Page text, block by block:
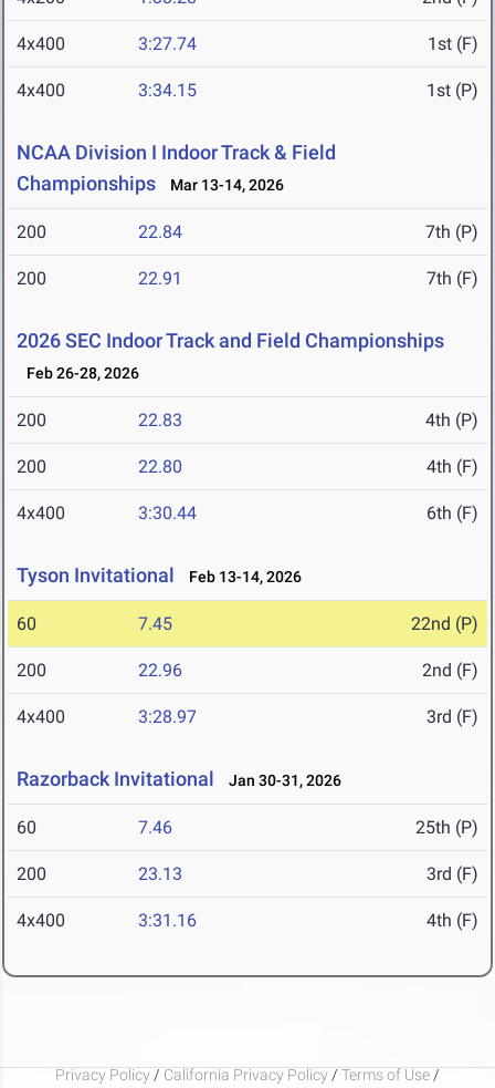
4x400 3:27.74 1st (F)
4x400 3:34.15 1st (P)
NCAA Division I Indoor Track & Field
Championships
Mar 13-14, 2026
200 22.84 7th (P)
200 22.91 7th (F)
2026 SEC Indoor Track and Field Championships
Feb 26-28, 2026
200 22.83 4th (P)
200 22.80 4th (F)
4x400 3:30.44 6th (F)
Tyson Invitational Feb 13-14, 2026
60 7.45 22nd (P)
200 22.96 2nd (F)
4x400 3:28.97 3rd (F)
Razorback Invitational Jan 30-31, 2026
60 7.46 25th (P)
200 23.13 3rd (F)
4x400 3:31.16 4th (F)
Privacy Policy / California Privacy Policy / Terms of Use /